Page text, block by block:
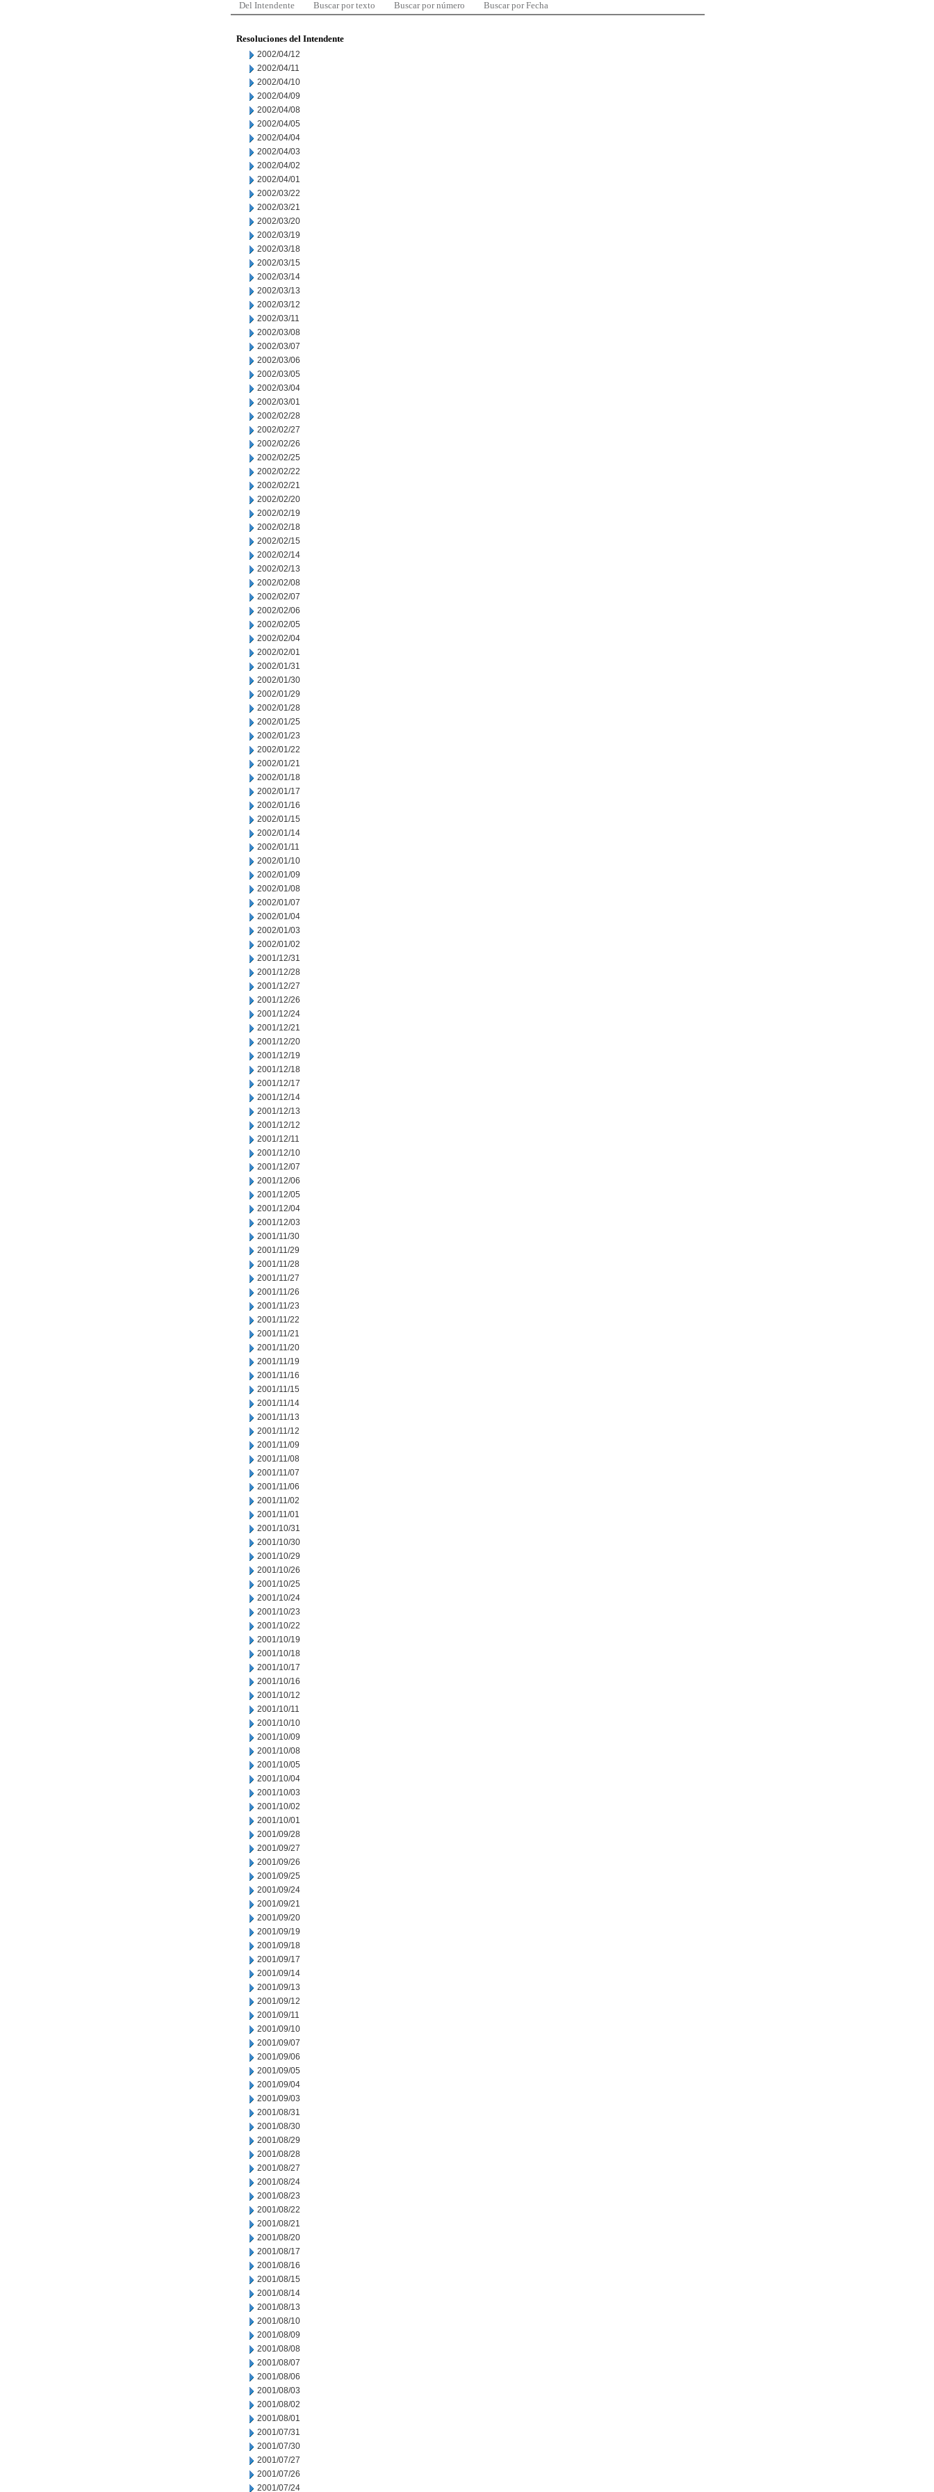
Del Intendente Buscar por texto Buscar por número Buscar por Fecha
Resoluciones del Intendente
2002/04/12
2002/04/11
2002/04/10
2002/04/09
2002/04/08
2002/04/05
2002/04/04
2002/04/03
2002/04/02
2002/04/01
2002/03/22
2002/03/21
2002/03/20
2002/03/19
2002/03/18
2002/03/15
2002/03/14
2002/03/13
2002/03/12
2002/03/11
2002/03/08
2002/03/07
2002/03/06
2002/03/05
2002/03/04
2002/03/01
2002/02/28
2002/02/27
2002/02/26
2002/02/25
2002/02/22
2002/02/21
2002/02/20
2002/02/19
2002/02/18
2002/02/15
2002/02/14
2002/02/13
2002/02/08
2002/02/07
2002/02/06
2002/02/05
2002/02/04
2002/02/01
2002/01/31
2002/01/30
2002/01/29
2002/01/28
2002/01/25
2002/01/23
2002/01/22
2002/01/21
2002/01/18
2002/01/17
2002/01/16
2002/01/15
2002/01/14
2002/01/11
2002/01/10
2002/01/09
2002/01/08
2002/01/07
2002/01/04
2002/01/03
2002/01/02
2001/12/31
2001/12/28
2001/12/27
2001/12/26
2001/12/24
2001/12/21
2001/12/20
2001/12/19
2001/12/18
2001/12/17
2001/12/14
2001/12/13
2001/12/12
2001/12/11
2001/12/10
2001/12/07
2001/12/06
2001/12/05
2001/12/04
2001/12/03
2001/11/30
2001/11/29
2001/11/28
2001/11/27
2001/11/26
2001/11/23
2001/11/22
2001/11/21
2001/11/20
2001/11/19
2001/11/16
2001/11/15
2001/11/14
2001/11/13
2001/11/12
2001/11/09
2001/11/08
2001/11/07
2001/11/06
2001/11/02
2001/11/01
2001/10/31
2001/10/30
2001/10/29
2001/10/26
2001/10/25
2001/10/24
2001/10/23
2001/10/22
2001/10/19
2001/10/18
2001/10/17
2001/10/16
2001/10/12
2001/10/11
2001/10/10
2001/10/09
2001/10/08
2001/10/05
2001/10/04
2001/10/03
2001/10/02
2001/10/01
2001/09/28
2001/09/27
2001/09/26
2001/09/25
2001/09/24
2001/09/21
2001/09/20
2001/09/19
2001/09/18
2001/09/17
2001/09/14
2001/09/13
2001/09/12
2001/09/11
2001/09/10
2001/09/07
2001/09/06
2001/09/05
2001/09/04
2001/09/03
2001/08/31
2001/08/30
2001/08/29
2001/08/28
2001/08/27
2001/08/24
2001/08/23
2001/08/22
2001/08/21
2001/08/20
2001/08/17
2001/08/16
2001/08/15
2001/08/14
2001/08/13
2001/08/10
2001/08/09
2001/08/08
2001/08/07
2001/08/06
2001/08/03
2001/08/02
2001/08/01
2001/07/31
2001/07/30
2001/07/27
2001/07/26
2001/07/24